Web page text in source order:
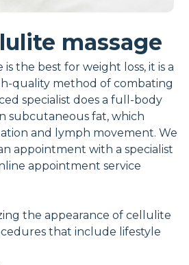
massage
the best for weight loss, it is a
quality method of combating
specialist does a full-body
subcutaneous fat, which
and lymph movement. We
appointment with a specialist
appointment service
the appearance of cellulite
that include lifestyle